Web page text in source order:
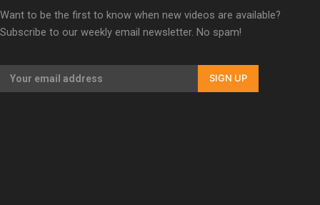
Our Country’s Shame | Full documentary
Want to be the first to know when new videos are available?
Subscribe to our weekly email newsletter. No spam!
SIGN UP